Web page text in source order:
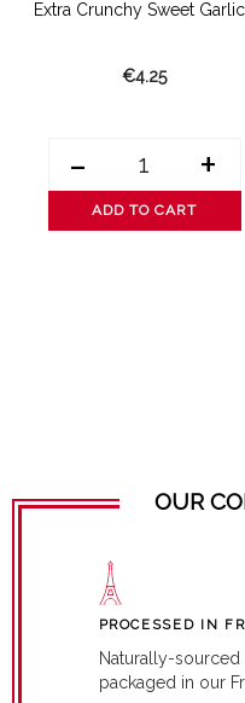
Extra Crunchy Sweet Garlic...
€4.25
- +
ADD TO CART
OUR
PROCESSED IN
Naturally-
packaged in our